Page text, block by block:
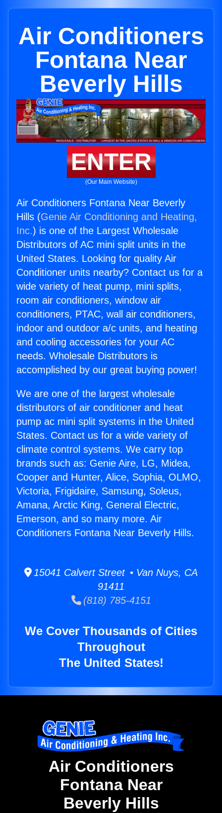
Air Conditioners
Fontana Near
Beverly Hills
ENTER
(Our Main Website)
Air Conditioners Fontana Near Beverly
Hills (Genie Air Conditioning and Heating,
Inc.) is one of the Largest Wholesale
Distributors of AC mini split units in the
United States. Looking for quality Air
Conditioner units nearby? Contact us for a
wide variety of heat pump, mini splits,
room air conditioners, window air
conditioners, PTAC, wall air conditioners,
indoor and outdoor a/c units, and heating
and cooling accessories for your AC
needs. Wholesale Distributors is
accomplished by our great buying power!
We are one of the largest wholesale
distributors of air conditioner and heat
pump ac mini split systems in the United
States. Contact us for a wide variety of
climate control systems. We carry top
brands such as: Genie Aire, LG, Midea,
Cooper and Hunter, Alice, Sophia, OLMO,
Victoria, Frigidaire, Samsung, Soleus,
Amana, Arctic King, General Electric,
Emerson, and so many more. Air
Conditioners Fontana Near Beverly Hills.
15041 Calvert Street • Van Nuys, CA
91411
(818) 785-4151
We Cover Thousands of Cities
Throughout
The United States!
Air Conditioners
Fontana Near
Beverly Hills